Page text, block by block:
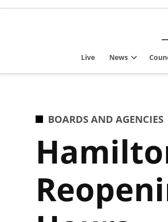
Skip
Live News
dropdown
POSTED
BOARDS AND AGENCIES